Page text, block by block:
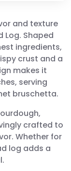
and texture
Log. Shaped
ingredients,
crust and a
makes it
serving
bruschetta.
crafted to
Whether for
log adds a